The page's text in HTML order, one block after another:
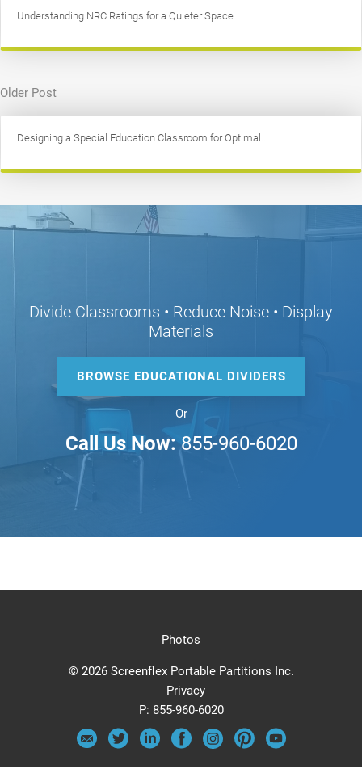
Understanding NRC Ratings for a Quieter Space
Older Post
Designing a Special Education Classroom for Optimal...
Divide Classrooms • Reduce Noise • Display
Materials
BROWSE EDUCATIONAL DIVIDERS
Or
Call Us Now: 855-960-6020
Photos
© 2026 Screenflex Portable Partitions Inc.
Privacy
P: 855-960-6020